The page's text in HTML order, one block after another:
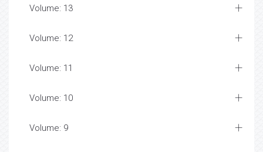
Volume: 13
Volume: 12
Volume: 11
Volume: 10
Volume: 9